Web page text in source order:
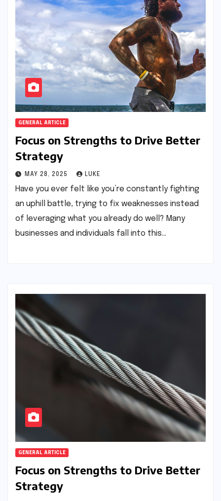
GENERAL ARTICLE
Focus on Strengths to Drive Better
Strategy
MAY 28, 2025 LUKE
Have you ever felt like you’re constantly fighting
an uphill battle, trying to fix weaknesses instead
of leveraging what you already do well? Many
businesses and individuals fall into this…
GENERAL ARTICLE
Focus on Strengths to Drive Better
Strategy